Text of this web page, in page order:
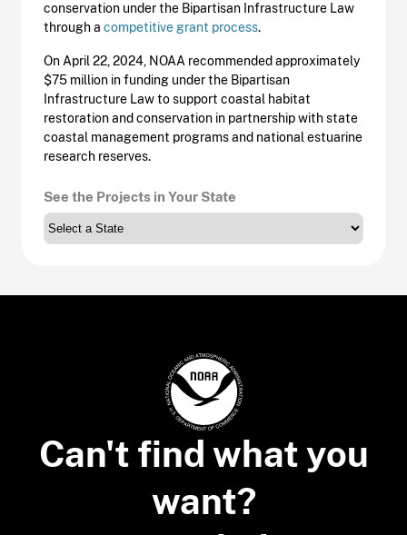
conservation under the Bipartisan Infrastructure Law
through a competitive grant process.
On April 22, 2024, NOAA recommended approximately
$75 million in funding under the Bipartisan
Infrastructure Law to support coastal habitat
restoration and conservation in partnership with state
coastal management programs and national estuarine
research reserves.
See the Projects in Your State
Can't find what you
want?